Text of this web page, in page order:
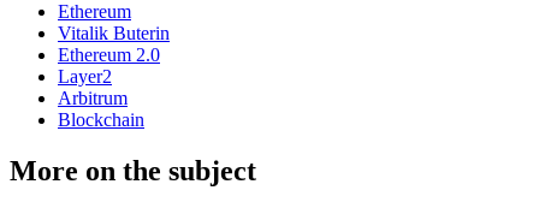
Ethereum
Vitalik Buterin
Ethereum 2.0
Layer2
Arbitrum
Blockchain
More on the subject